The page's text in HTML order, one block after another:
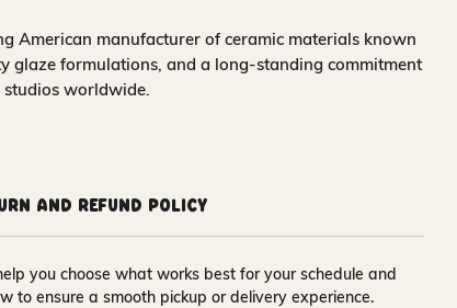
American manufacturer of ceramic materials known
glaze formulations, and a long-standing commitment
worldwide.
and Refund Policy
you choose what works best for your schedule and
to ensure a smooth pickup or delivery experience.